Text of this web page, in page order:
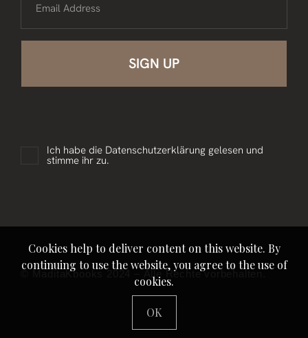
Email Address
Ich habe die Datenschutzerklärung gelesen und
stimme ihr zu.
© MaditaKbooks 2024 – Alle Rechte vorbehalten.
Cookies help to deliver content on this website. By
continuing to use the website, you agree to the use of
cookies.
OK